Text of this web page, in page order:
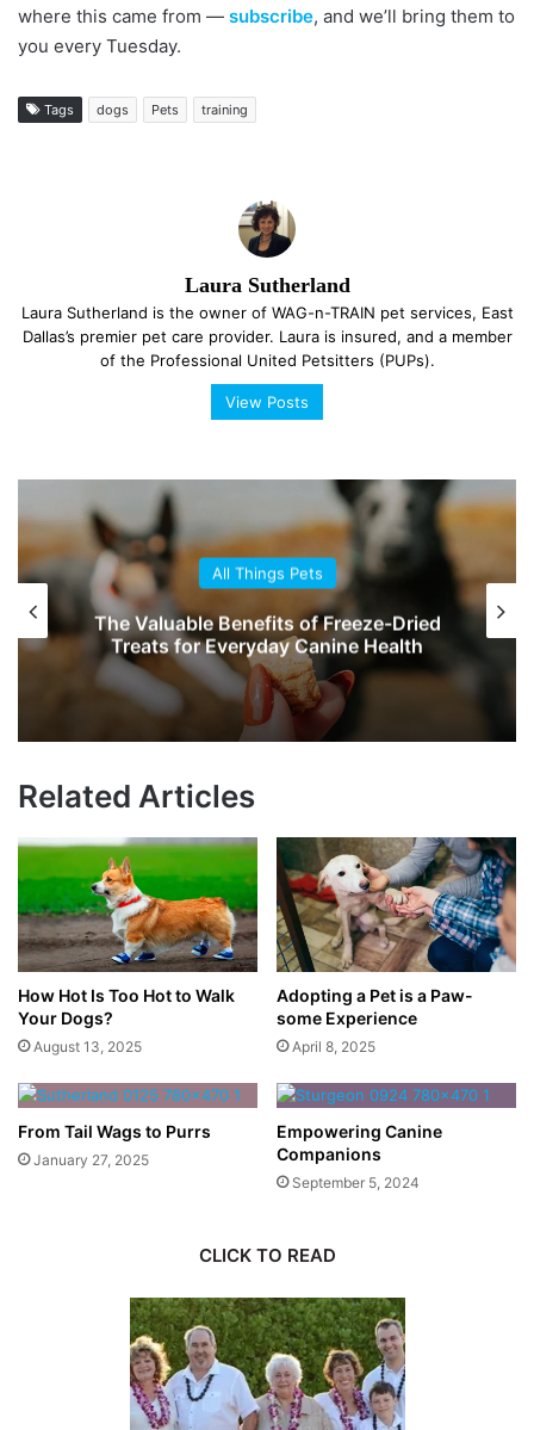
where this came from — subscribe, and we’ll bring them to
you every Tuesday.
Tags dogs Pets training
Laura Sutherland
Laura Sutherland is the owner of WAG-n-TRAIN pet services, East
Dallas’s premier pet care provider. Laura is insured, and a member
of the Professional United Petsitters (PUPs).
View Posts
All Things Pets
The Valuable Benefits of Freeze-Dried
Treats for Everyday Canine Health
Related Articles
How Hot Is Too Hot to Walk
Your Dogs?
August 13, 2025
Adopting a Pet is a Paw-
some Experience
April 8, 2025
From Tail Wags to Purrs
January 27, 2025
Empowering Canine
Companions
September 5, 2024
CLICK TO READ